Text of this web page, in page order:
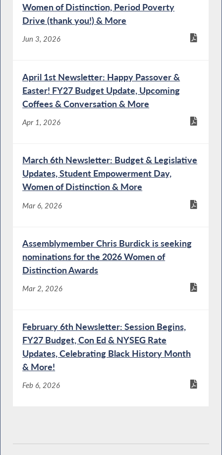
Burdick Calls for Passage of New York For All
Act
During Budget Hearing on Public Protection
DOCCS Commissioner Testifies During
Budget Hearing on Public Protection
a Joint Budget Hearing on Mental Hygiene
OPWDD Commissioner Testifies During a
Joint Budget Hearing on Mental Hygiene
Women of Distinction, Period Poverty
Drive (thank you!) & More
Jun 3, 2026
April 1st Newsletter: Happy Passover &
Easter! FY27 Budget Update, Upcoming
Coffees & Conversation & More
Apr 1, 2026
March 6th Newsletter: Budget & Legislative
Updates, Student Empowerment Day,
Women of Distinction & More
Mar 6, 2026
Assemblymember Chris Burdick is seeking
nominations for the 2026 Women of
Distinction Awards
Mar 2, 2026
February 6th Newsletter: Session Begins,
FY27 Budget, Con Ed & NYSEG Rate
Updates, Celebrating Black History Month
& More!
Feb 6, 2026